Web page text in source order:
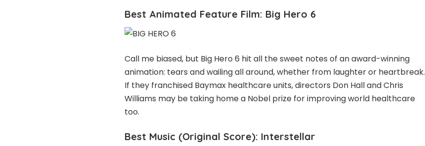
Best Animated Feature Film: Big Hero 6
Call me biased, but Big Hero 6 hit all the sweet notes of an award-winning
animation: tears and wailing all around, whether from laughter or heartbreak.
If they franchised Baymax healthcare units, directors Don Hall and Chris
Williams may be taking home a Nobel prize for improving world healthcare
too.
Best Music (Original Score): Interstellar